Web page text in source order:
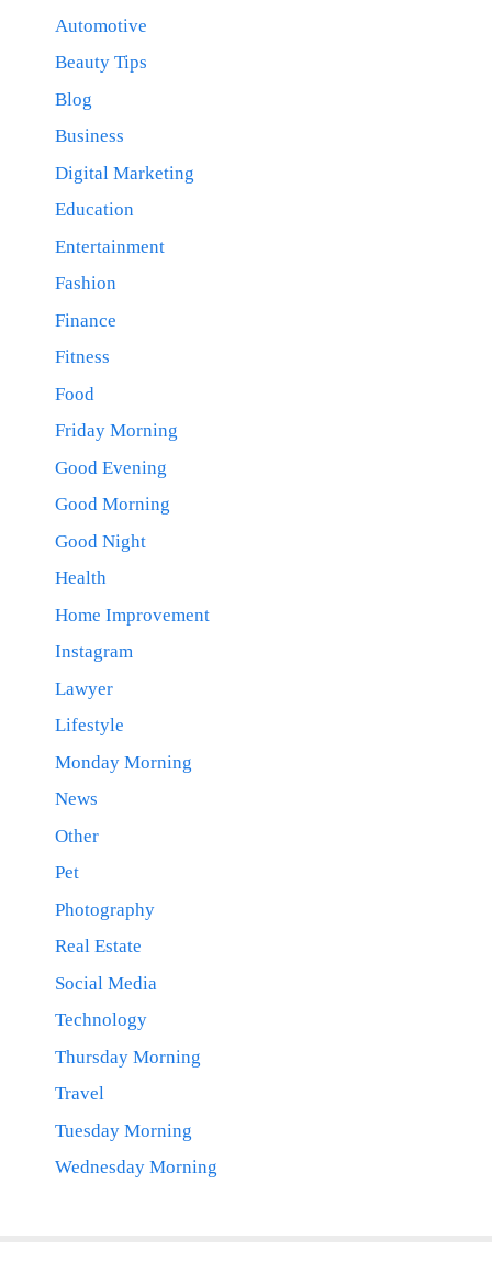
Automotive
Beauty Tips
Blog
Business
Digital Marketing
Education
Entertainment
Fashion
Finance
Fitness
Food
Friday Morning
Good Evening
Good Morning
Good Night
Health
Home Improvement
Instagram
Lawyer
Lifestyle
Monday Morning
News
Other
Pet
Photography
Real Estate
Social Media
Technology
Thursday Morning
Travel
Tuesday Morning
Wednesday Morning